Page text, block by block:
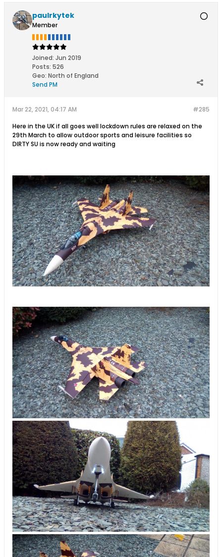
paulrkytek
Member
Joined: Jun 2019
Posts: 526
Geo: North of England
Send PM
#285
Mar 22, 2021, 04:17 AM
Here in the UK if all goes well lockdown rules are relaxed on the
29th March to allow outdoor sports and leisure facilities so
DIRTY SU is now ready and waiting